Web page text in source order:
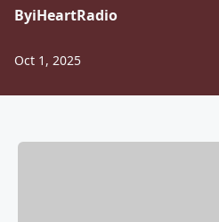
ByiHeartRadio
Oct 1, 2025